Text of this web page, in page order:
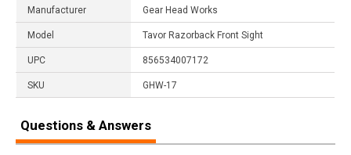
Manufacturer Gear Head Works
Model Tavor Razorback Front Sight
UPC 856534007172
SKU GHW-17
Questions & Answers